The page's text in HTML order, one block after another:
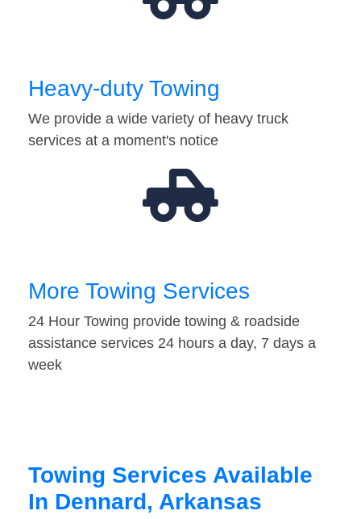
Heavy-duty Towing
We provide a wide variety of heavy truck
services at a moment's notice
More Towing Services
24 Hour Towing provide towing & roadside
assistance services 24 hours a day, 7 days a
week
Towing Services Available
In Dennard, Arkansas